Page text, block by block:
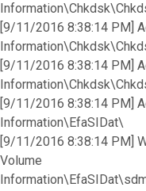
[9/11/2016 8:38:14 PM]
[9/11/2016 8:38:14 PM]
[9/11/2016 8:38:14 PM]
Information\EfaSIDat\
[9/11/2016 8:38:14 PM]
Volume